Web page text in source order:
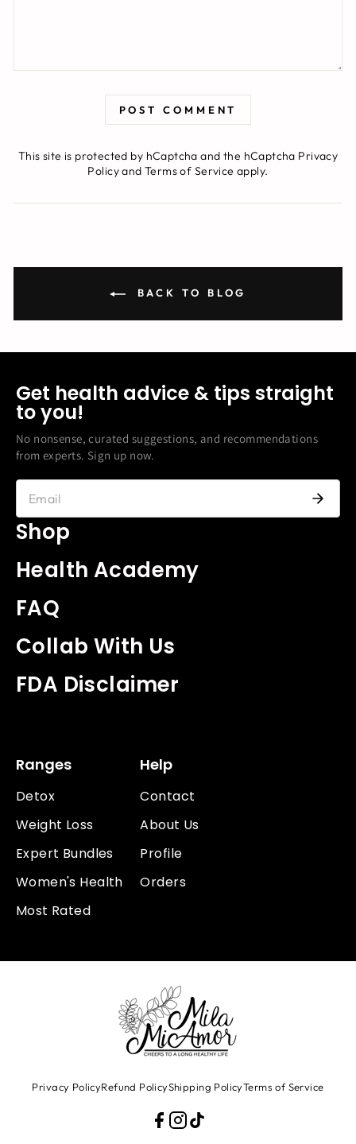
POST COMMENT
This site is protected by hCaptcha and the hCaptcha Privacy
PolicyandTerms of Service apply.
BACK TO BLOG
Get health advice & tips straight
to you!
No nonsense, curated suggestions, and recommendations
from experts. Sign up now.
Shop
Health Academy
FAQ
Collab With Us
FDA Disclaimer
Ranges
Detox
Weight Loss
Expert Bundles
Women's Health
Most Rated
Help
Contact
About Us
Profile
Orders
Privacy PolicyRefund PolicyShipping PolicyTerms of Service